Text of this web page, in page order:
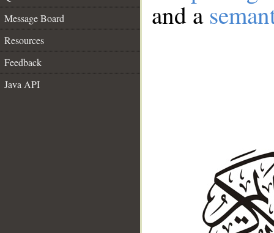
Message Board
Resources
Feedback
Java API
and a